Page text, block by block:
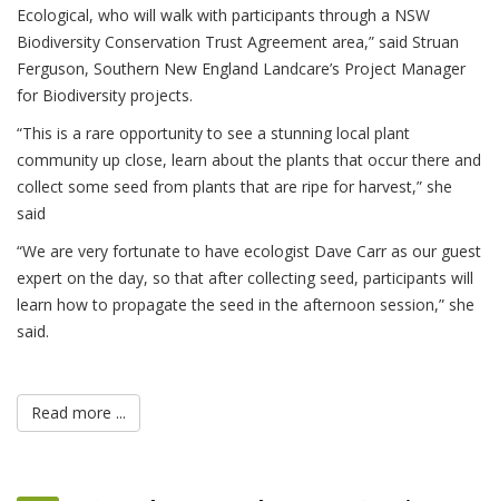
Ecological, who will walk with participants through a NSW
Biodiversity Conservation Trust Agreement area,” said Struan
Ferguson, Southern New England Landcare’s Project Manager
for Biodiversity projects.
“This is a rare opportunity to see a stunning local plant
community up close, learn about the plants that occur there and
collect some seed from plants that are ripe for harvest,” she
said
“We are very fortunate to have ecologist Dave Carr as our guest
expert on the day, so that after collecting seed, participants will
learn how to propagate the seed in the afternoon session,” she
said.
Read more ...